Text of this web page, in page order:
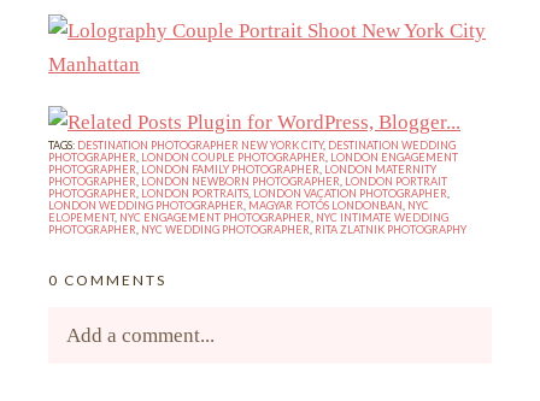
TAGS: DESTINATION PHOTOGRAPHER NEW YORK CITY, DESTINATION WEDDING
PHOTOGRAPHER, LONDON COUPLE PHOTOGRAPHER, LONDON ENGAGEMENT
PHOTOGRAPHER, LONDON FAMILY PHOTOGRAPHER, LONDON MATERNITY
PHOTOGRAPHER, LONDON NEWBORN PHOTOGRAPHER, LONDON PORTRAIT
PHOTOGRAPHER, LONDON PORTRAITS, LONDON VACATION PHOTOGRAPHER,
LONDON WEDDING PHOTOGRAPHER, MAGYAR FOTÓS LONDONBAN, NYC
ELOPEMENT, NYC ENGAGEMENT PHOTOGRAPHER, NYC INTIMATE WEDDING
PHOTOGRAPHER, NYC WEDDING PHOTOGRAPHER, RITA ZLATNIK PHOTOGRAPHY
0 COMMENTS
Add a comment...